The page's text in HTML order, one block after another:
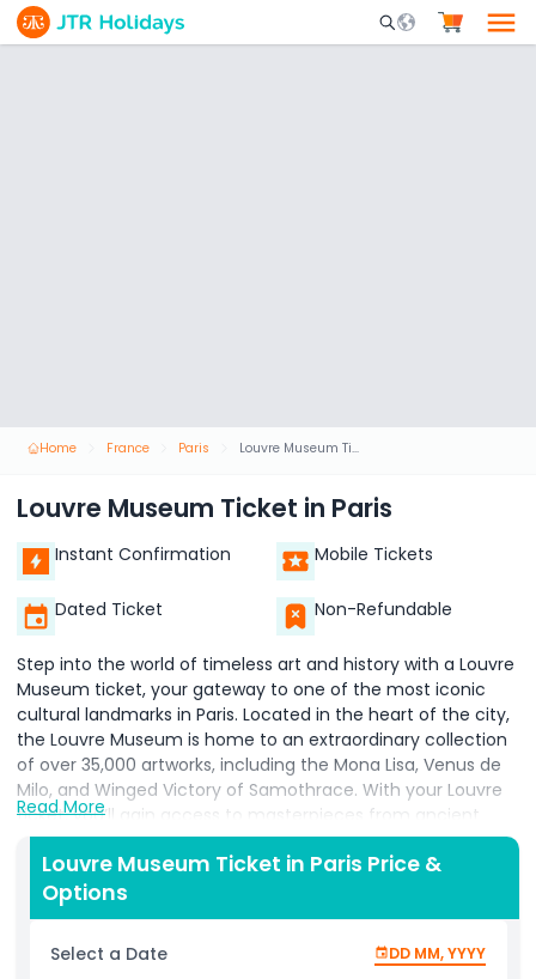
Mobile Search
Home France Paris Louvre Museum Ticket in Paris
Louvre Museum Ticket in Paris
Instant Confirmation Mobile Tickets
Dated Ticket Non-Refundable
Step into the world of timeless art and history with a Louvre
Museum ticket, your gateway to one of the most iconic
cultural landmarks in Paris. Located in the heart of the city,
the Louvre Museum is home to an extraordinary collection
of over 35,000 artworks, including the Mona Lisa, Venus de
Milo, and Winged Victory of Samothrace. With your Louvre
ticket, you’ll gain access to masterpieces from ancient
civilizations to the 19th century, including Egyptian
antiquities, Greek and Roman sculptures, Islamic art, and
European paintings. Booking your Louvre Museum tickets
online ensures skip the line entry, saving you time and
making your visit more enjoyable. Explore the museum’s
beautifully curated galleries at your own pace, whether
Read More
Louvre Museum Ticket in Paris Price &
Options
Select a Date DD MM, YYYY